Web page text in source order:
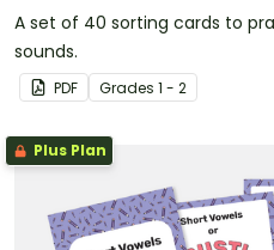
A set of 40 sorting cards to
sounds.
PDF Grades 1 - 2
Plus Plan